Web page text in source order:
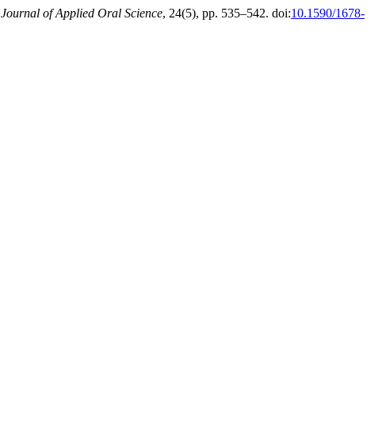
Journal of Applied Oral Science, 24(5), pp. 535–542. doi:10.1590/1678-